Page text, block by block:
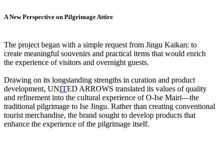
A New Perspective on Pilgrimage Attire
The project began with a simple request from Jingu Kaikan: to
create meaningful souvenirs and practical items that would enrich
the experience of visitors and overnight guests.
Drawing on its longstanding strengths in curation and product
development, UNITED ARROWS translated its values of quality
and refinement into the cultural experience of O-Ise Mairi—the
traditional pilgrimage to Ise Jingu. Rather than creating conventional
tourist merchandise, the brand sought to develop products that
enhance the experience of the pilgrimage itself.